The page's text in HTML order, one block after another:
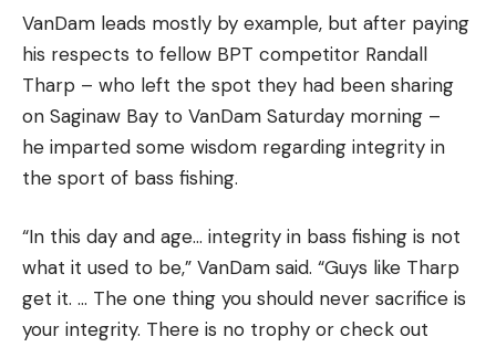
VanDam leads mostly by example, but after paying
his respects to fellow BPT competitor Randall
Tharp – who left the spot they had been sharing
on Saginaw Bay to VanDam Saturday morning –
he imparted some wisdom regarding integrity in
the sport of bass fishing.
“In this day and age… integrity in bass fishing is not
what it used to be,” VanDam said. “Guys like Tharp
get it. … The one thing you should never sacrifice is
your integrity. There is no trophy or check out